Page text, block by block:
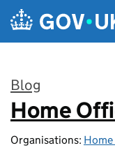
Skip to main content
Blog
:
Home
Organisations: